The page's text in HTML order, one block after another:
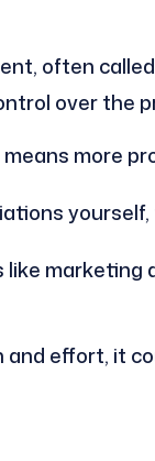
often
over the
more
marketing
effort, it